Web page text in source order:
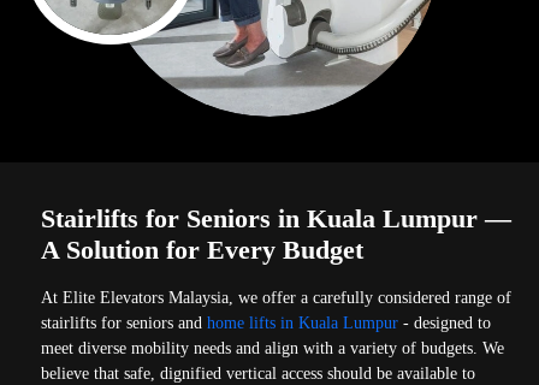
Stairlifts for Seniors in Kuala Lumpur —
A Solution for Every Budget
At Elite Elevators Malaysia, we offer a carefully considered range of
stairlifts for seniors andhome lifts in Kuala Lumpur - designed to
meet diverse mobility needs and align with a variety of budgets. We
believe that safe, dignified vertical access should be available to